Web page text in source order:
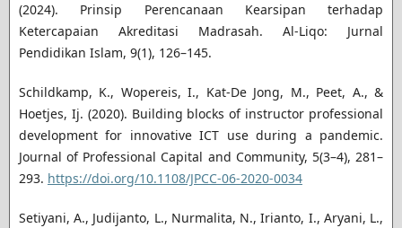
(2024). Prinsip Perencanaan Kearsipan terhadap
Ketercapaian Akreditasi Madrasah. Al-Liqo: Jurnal
Pendidikan Islam, 9(1), 126–145.
Schildkamp, K., Wopereis, I., Kat-De Jong, M., Peet, A., &
Hoetjes, Ij. (2020). Building blocks of instructor professional
development for innovative ICT use during a pandemic.
Journal of Professional Capital and Community, 5(3–4), 281–
293. https://doi.org/10.1108/JPCC-06-2020-0034
Setiyani, A., Judijanto, L., Nurmalita, N., Irianto, I., Aryani, L.,